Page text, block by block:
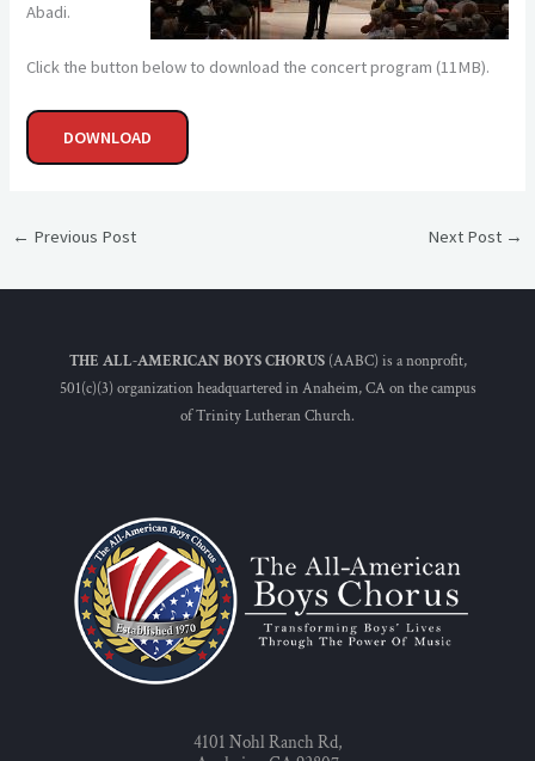
Abadi.
Click the button below to download the concert program (11MB).
DOWNLOAD
← Previous Post Next Post →
THE ALL-AMERICAN BOYS CHORUS (AABC) is a nonprofit,
501(c)(3) organization headquartered in Anaheim, CA on the campus
of Trinity Lutheran Church.
4101 Nohl Ranch Rd,